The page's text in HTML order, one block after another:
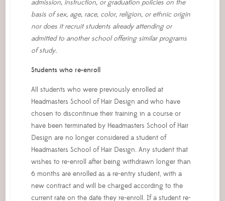
admission, instruction, or graduation policies on the
basis of sex, age, race, color, religion, or ethnic origin
nor does it recruit students already attending or
admitted to another school offering similar programs
of study.
Students who re-enroll
All students who were previously enrolled at
Headmasters School of Hair Design and who have
chosen to discontinue their training in a course or
have been terminated by Headmasters School of Hair
Design are no longer considered a student of
Headmasters School of Hair Design. Any student that
wishes to re-enroll after being withdrawn longer than
6 months are enrolled as a re-entry student, with a
new contract and will be charged according to the
current rate on the date they re-enroll. If a student re-